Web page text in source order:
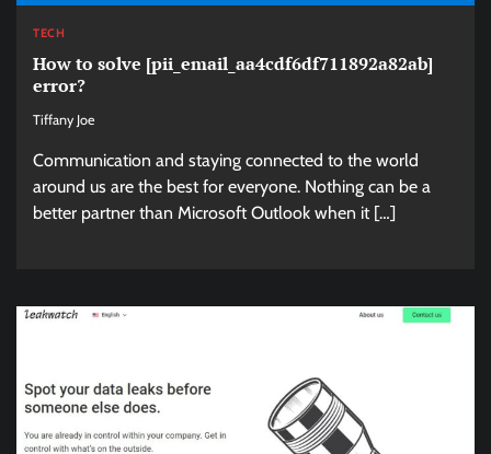
TECH
How to solve [pii_email_aa4cdf6df711892a82ab]
error?
Tiffany Joe
Communication and staying connected to the world
around us are the best for everyone. Nothing can be a
better partner than Microsoft Outlook when it […]